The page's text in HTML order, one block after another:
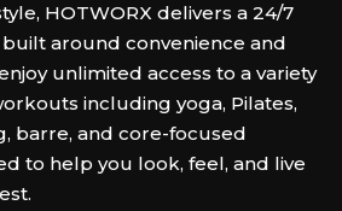
HOTWORX delivers a 24/7
around convenience and
unlimited access to a variety
including yoga, Pilates,
barre, and core-focused
to help you look, feel, and live